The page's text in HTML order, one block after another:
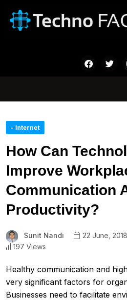
- Internet
How Can
Improve
Communication
Productivity?
Sunit Nandi 22 June, 2018
197 Views
Healthy communication and
very significant factors for
Businesses need to facilitate